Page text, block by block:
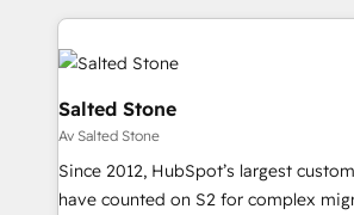
we de-risk complex CRM
accelerate ROI across every HubSpot Hub.
multi-region migrations to AI-
we turn complexity into clarity,
scale. 🏆 HubSpot’s CEO called us “the partner of the
future.” Others agree it is proof of
measurable impact.
Salted Stone
Av Salted Stone
Since 2012, HubSpot’s largest
have counted on S2 for complex